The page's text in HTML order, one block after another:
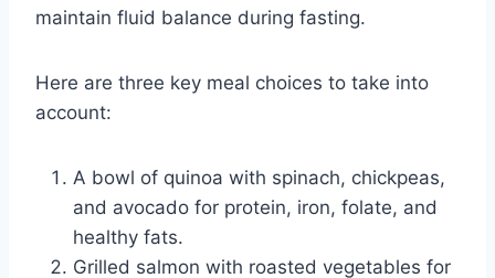
maintain fluid balance during fasting.
Here are three key meal choices to take into
account:
A bowl of quinoa with spinach, chickpeas,
and avocado for protein, iron, folate, and
healthy fats.
Grilled salmon with roasted vegetables for